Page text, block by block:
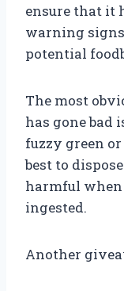
ensure that it
warning
potential
The most
has gone bad
fuzzy green or
best to
harmful when
ingested.
Another